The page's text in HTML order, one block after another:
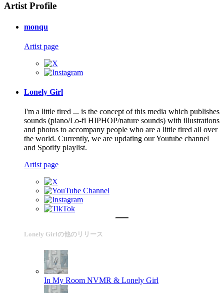
Artist Profile
monqu
Artist page
Lonely Girl
I'm a little tired ... is the concept of this media which publishes
sounds (piano/Lo-fi HIPHOP/nature sounds) with illustrations
and photos to accompany people who are a little tired all over
the world. Currently, we are updating our Youtube channel
and Spotify playlist.
Artist page
Lonely Girlの他のリリース
In My Room NVMR & Lonely Girl